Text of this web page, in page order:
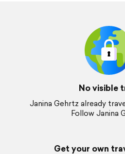
No visible
Janina Gehrtz already
Follow Janina
Get your own